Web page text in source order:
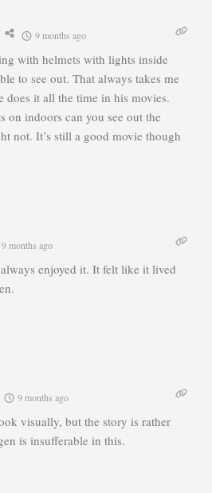
9 months ago
with helmets with lights inside
to see out. That always takes me
does it all the time in his movies.
on indoors can you see out the
not. It’s still a good movie though
9 months ago
enjoyed it. It felt like it lived
9 months ago
visually, but the story is rather
is insufferable in this.